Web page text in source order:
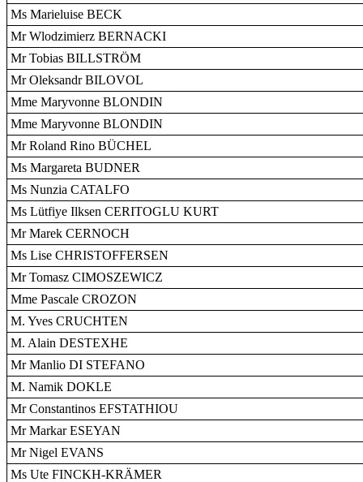
Ms Marieluise BECK
Mr Wlodzimierz BERNACKI
Mr Tobias BILLSTRÖM
Mr Oleksandr BILOVOL
Mme Maryvonne BLONDIN
Mme Maryvonne BLONDIN
Mr Roland Rino BÜCHEL
Ms Margareta BUDNER
Ms Nunzia CATALFO
Ms Lütfiye Ilksen CERITOGLU KURT
Mr Marek CERNOCH
Ms Lise CHRISTOFFERSEN
Mr Tomasz CIMOSZEWICZ
Mme Pascale CROZON
M. Yves CRUCHTEN
M. Alain DESTEXHE
Mr Manlio DI STEFANO
M. Namik DOKLE
Mr Constantinos EFSTATHIOU
Mr Markar ESEYAN
Mr Nigel EVANS
Ms Ute FINCKH-KRÄMER